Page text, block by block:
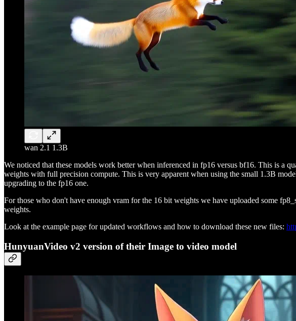
wan 2.1 1.3B
We noticed that these models work better when inferenced in fp16 versus bf16. This is a
weights with full precision compute. This is very apparent when using the small 1.3B
upgrading to the fp16 one.
For those who don't have enough vram for the 16 bit weights we have uploaded some
weights.
Look at the example page for updated workflows and how to download these new files:
HunyuanVideo v2 version of their Image to video model